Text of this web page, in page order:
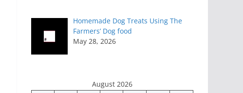
Homemade Dog Treats Using The
Farmers’ Dog food
May 28, 2026
August 2026